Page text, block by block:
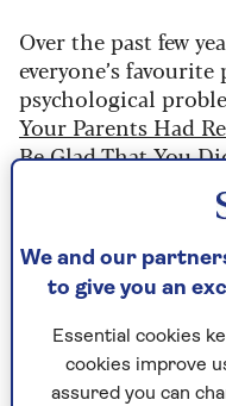
Over the past few
everyone’s
psychological
Your Parents Had
Be Glad That You
2019 and has been
"I don’t
own skin –
the wrong
We and our
to give you an
Essential cookies
cookies improve
assured you can